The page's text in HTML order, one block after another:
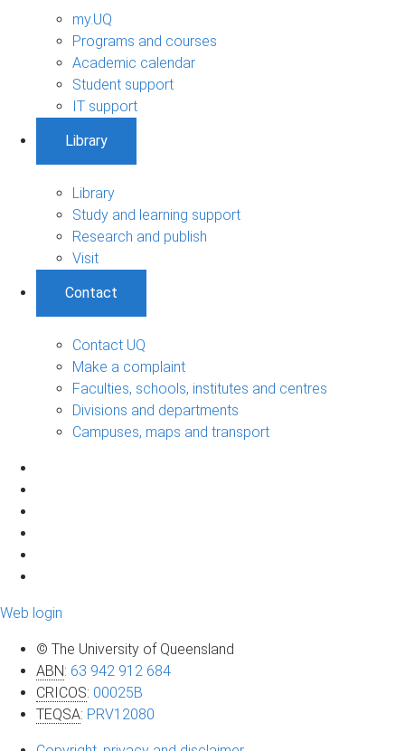
my.UQ
Programs and courses
Academic calendar
Student support
IT support
Library
Library
Study and learning support
Research and publish
Visit
Contact
Contact UQ
Make a complaint
Faculties, schools, institutes and centres
Divisions and departments
Campuses, maps and transport
Web login
© The University of Queensland
ABN: 63 942 912 684
CRICOS: 00025B
TEQSA: PRV12080